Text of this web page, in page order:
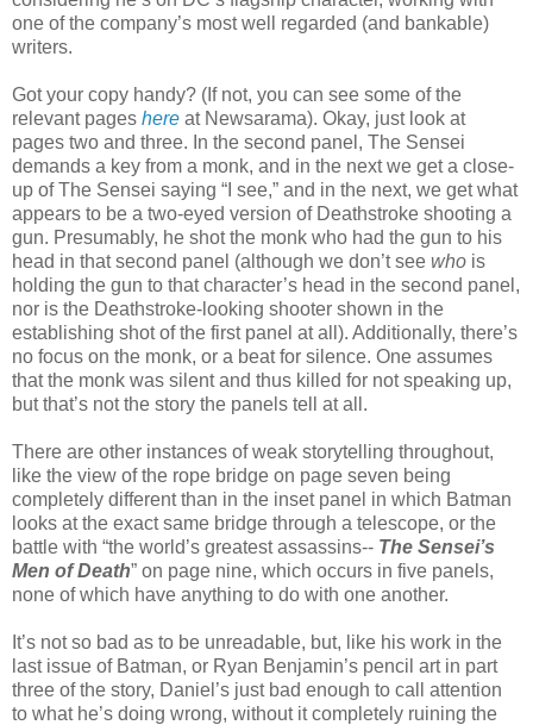
one of the company’s most well regarded (and bankable)
writers.
Got your copy handy? (If not, you can see some of the
relevant pages here at Newsarama). Okay, just look at
pages two and three. In the second panel, The Sensei
demands a key from a monk, and in the next we get a close-
up of The Sensei saying “I see,” and in the next, we get what
appears to be a two-eyed version of Deathstroke shooting a
gun. Presumably, he shot the monk who had the gun to his
head in that second panel (although we don’t see who is
holding the gun to that character’s head in the second panel,
nor is the Deathstroke-looking shooter shown in the
establishing shot of the first panel at all). Additionally, there’s
no focus on the monk, or a beat for silence. One assumes
that the monk was silent and thus killed for not speaking up,
but that’s not the story the panels tell at all.
There are other instances of weak storytelling throughout,
like the view of the rope bridge on page seven being
completely different than in the inset panel in which Batman
looks at the exact same bridge through a telescope, or the
battle with “the world’s greatest assassins-- The Sensei’s
Men of Death” on page nine, which occurs in five panels,
none of which have anything to do with one another.
It’s not so bad as to be unreadable, but, like his work in the
last issue of Batman, or Ryan Benjamin’s pencil art in part
three of the story, Daniel’s just bad enough to call attention
to what he’s doing wrong, without it completely ruining the